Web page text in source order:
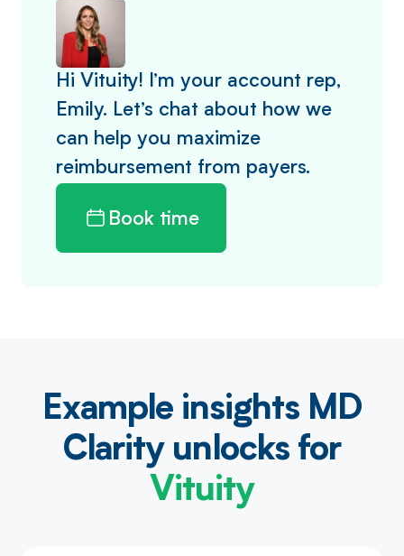
Hi Vituity! I’m your account rep,
Emily. Let’s chat about how we
can help you maximize
reimbursement from payers.
Book time
Example insights MD
Clarity unlocks for
Vituity